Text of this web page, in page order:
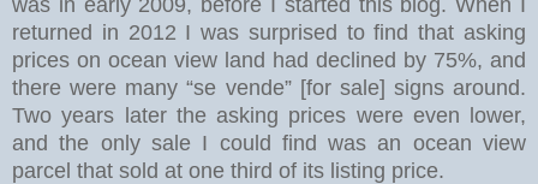
returned in 2012 I was surprised to find that asking
prices on ocean view land had declined by 75%, and
there were many “se vende” [for sale] signs around.
Two years later the asking prices were even lower,
and the only sale I could find was an ocean view
parcel that sold at one third of its listing price.